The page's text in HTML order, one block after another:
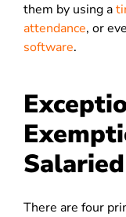
them by using a
attendance, or
software.
There are four